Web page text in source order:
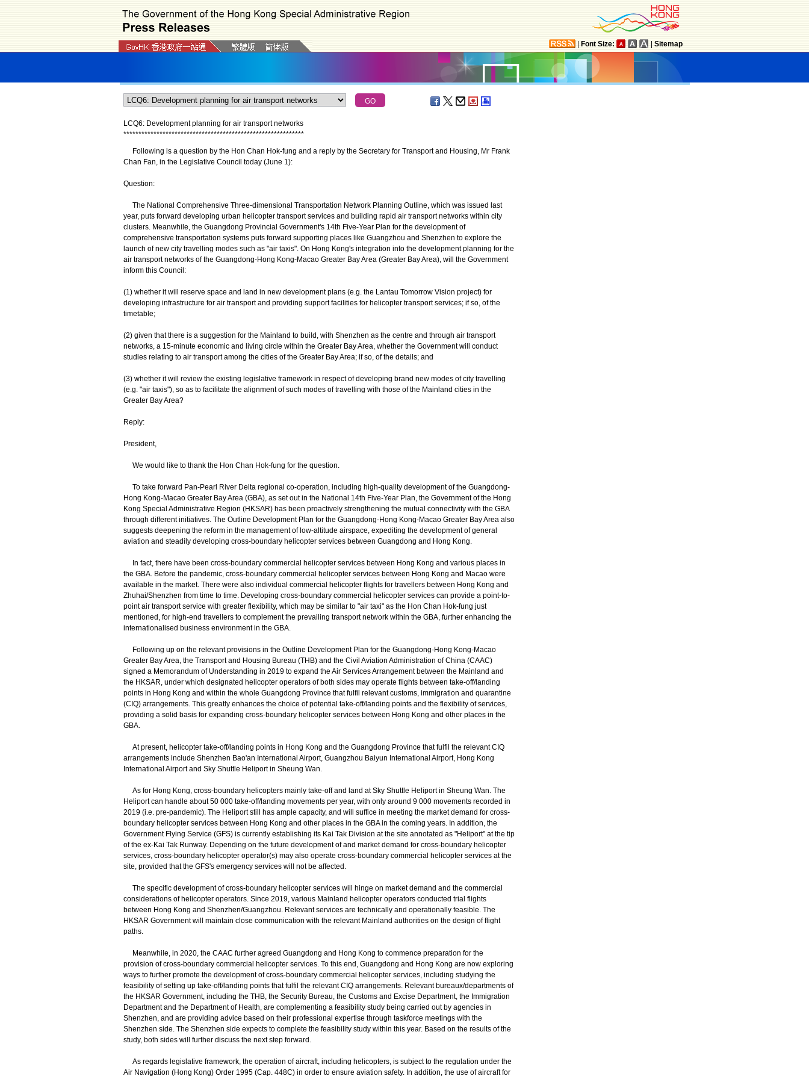
Font Size: Sitemap
LCQ6: Development planning for air transport networks
************************************************************
Following is a question by the Hon Chan Hok-fung and a reply by the Secretary for Transport and Housing, Mr Frank
Chan Fan, in the Legislative Council today (June 1):
Question:
The National Comprehensive Three-dimensional Transportation Network Planning Outline, which was issued last
year, puts forward developing urban helicopter transport services and building rapid air transport networks within city
clusters. Meanwhile, the Guangdong Provincial Government's 14th Five-Year Plan for the development of
comprehensive transportation systems puts forward supporting places like Guangzhou and Shenzhen to explore the
launch of new city travelling modes such as "air taxis". On Hong Kong's integration into the development planning for the
air transport networks of the Guangdong-Hong Kong-Macao Greater Bay Area (Greater Bay Area), will the Government
inform this Council:
(1) whether it will reserve space and land in new development plans (e.g. the Lantau Tomorrow Vision project) for
developing infrastructure for air transport and providing support facilities for helicopter transport services; if so, of the
timetable;
(2) given that there is a suggestion for the Mainland to build, with Shenzhen as the centre and through air transport
networks, a 15-minute economic and living circle within the Greater Bay Area, whether the Government will conduct
studies relating to air transport among the cities of the Greater Bay Area; if so, of the details; and
(3) whether it will review the existing legislative framework in respect of developing brand new modes of city travelling
(e.g. "air taxis"), so as to facilitate the alignment of such modes of travelling with those of the Mainland cities in the
Greater Bay Area?
Reply:
President,
We would like to thank the Hon Chan Hok-fung for the question.
To take forward Pan-Pearl River Delta regional co-operation, including high-quality development of the Guangdong-
Hong Kong-Macao Greater Bay Area (GBA), as set out in the National 14th Five-Year Plan, the Government of the Hong
Kong Special Administrative Region (HKSAR) has been proactively strengthening the mutual connectivity with the GBA
through different initiatives. The Outline Development Plan for the Guangdong-Hong Kong-Macao Greater Bay Area also
suggests deepening the reform in the management of low-altitude airspace, expediting the development of general
aviation and steadily developing cross-boundary helicopter services between Guangdong and Hong Kong.
In fact, there have been cross-boundary commercial helicopter services between Hong Kong and various places in
the GBA. Before the pandemic, cross-boundary commercial helicopter services between Hong Kong and Macao were
available in the market. There were also individual commercial helicopter flights for travellers between Hong Kong and
Zhuhai/Shenzhen from time to time. Developing cross-boundary commercial helicopter services can provide a point-to-
point air transport service with greater flexibility, which may be similar to "air taxi" as the Hon Chan Hok-fung just
mentioned, for high-end travellers to complement the prevailing transport network within the GBA, further enhancing the
internationalised business environment in the GBA.
Following up on the relevant provisions in the Outline Development Plan for the Guangdong-Hong Kong-Macao
Greater Bay Area, the Transport and Housing Bureau (THB) and the Civil Aviation Administration of China (CAAC)
signed a Memorandum of Understanding in 2019 to expand the Air Services Arrangement between the Mainland and
the HKSAR, under which designated helicopter operators of both sides may operate flights between take-off/landing
points in Hong Kong and within the whole Guangdong Province that fulfil relevant customs, immigration and quarantine
(CIQ) arrangements. This greatly enhances the choice of potential take-off/landing points and the flexibility of services,
providing a solid basis for expanding cross-boundary helicopter services between Hong Kong and other places in the
GBA.
At present, helicopter take-off/landing points in Hong Kong and the Guangdong Province that fulfil the relevant CIQ
arrangements include Shenzhen Bao'an International Airport, Guangzhou Baiyun International Airport, Hong Kong
International Airport and Sky Shuttle Heliport in Sheung Wan.
As for Hong Kong, cross-boundary helicopters mainly take-off and land at Sky Shuttle Heliport in Sheung Wan. The
Heliport can handle about 50 000 take-off/landing movements per year, with only around 9 000 movements recorded in
2019 (i.e. pre-pandemic). The Heliport still has ample capacity, and will suffice in meeting the market demand for cross-
boundary helicopter services between Hong Kong and other places in the GBA in the coming years. In addition, the
Government Flying Service (GFS) is currently establishing its Kai Tak Division at the site annotated as "Heliport" at the tip
of the ex-Kai Tak Runway. Depending on the future development of and market demand for cross-boundary helicopter
services, cross-boundary helicopter operator(s) may also operate cross-boundary commercial helicopter services at the
site, provided that the GFS's emergency services will not be affected.
The specific development of cross-boundary helicopter services will hinge on market demand and the commercial
considerations of helicopter operators. Since 2019, various Mainland helicopter operators conducted trial flights
between Hong Kong and Shenzhen/Guangzhou. Relevant services are technically and operationally feasible. The
HKSAR Government will maintain close communication with the relevant Mainland authorities on the design of flight
paths.
Meanwhile, in 2020, the CAAC further agreed Guangdong and Hong Kong to commence preparation for the
provision of cross-boundary commercial helicopter services. To this end, Guangdong and Hong Kong are now exploring
ways to further promote the development of cross-boundary commercial helicopter services, including studying the
feasibility of setting up take-off/landing points that fulfil the relevant CIQ arrangements. Relevant bureaux/departments of
the HKSAR Government, including the THB, the Security Bureau, the Customs and Excise Department, the Immigration
Department and the Department of Health, are complementing a feasibility study being carried out by agencies in
Shenzhen, and are providing advice based on their professional expertise through taskforce meetings with the
Shenzhen side. The Shenzhen side expects to complete the feasibility study within this year. Based on the results of the
study, both sides will further discuss the next step forward.
As regards legislative framework, the operation of aircraft, including helicopters, is subject to the regulation under the
Air Navigation (Hong Kong) Order 1995 (Cap. 448C) in order to ensure aviation safety. In addition, the use of aircraft for